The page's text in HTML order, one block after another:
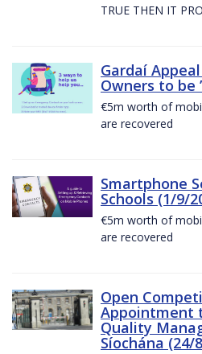
TRUE THEN IT
Gardaí
Owners to be
€5m worth of
are recovered
Smartphone
Schools (1/9/
€5m worth of
are recovered
Open
Appointment
Quality
Síochána (24/